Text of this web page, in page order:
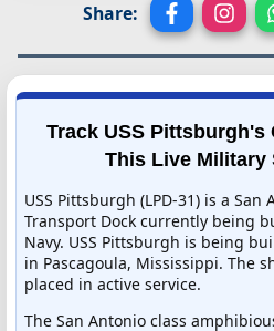
Share:
Track USS Pittsburgh's
This Live Military
USS Pittsburgh (LPD-31) is a
Transport Dock currently being
Navy. USS Pittsburgh is being
in Pascagoula, Mississippi. The
placed in active service.
The San Antonio class